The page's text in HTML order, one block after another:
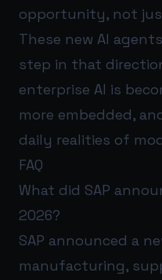
opportunity, not
These new AI
step in that
enterprise AI is
more embedded,
daily realities of
FAQ
What did SAP
2026?
SAP announced a
manufacturing,